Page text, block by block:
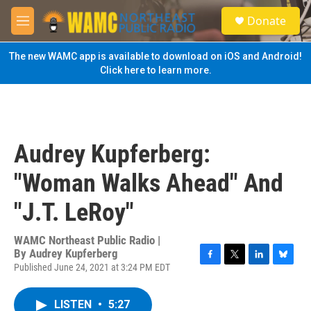
Skip to main content
M
e
n
u
S
e
a
Donate
The new WAMC app is available to download on iOS and Android!
Click here to learn more.
Audrey Kupferberg:
"Woman Walks Ahead" And
"J.T. LeRoy"
WAMC Northeast Public Radio |
By Audrey Kupferberg
Published June 24, 2021 at 3:24 PM EDT
F
T
L
B
LISTEN • 5:27